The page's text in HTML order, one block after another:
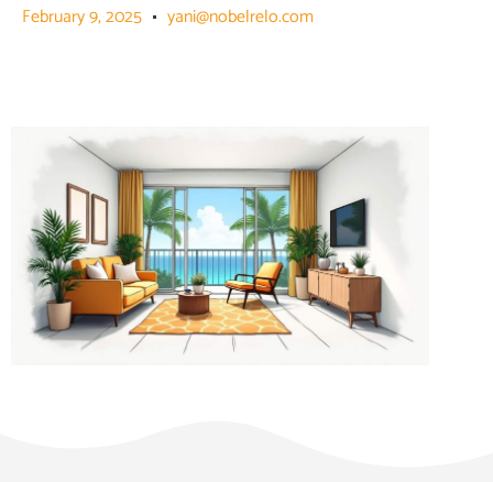
February 9, 2025 yani@nobelrelo.com